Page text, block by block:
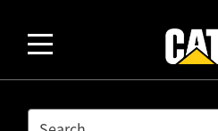
SEARCH